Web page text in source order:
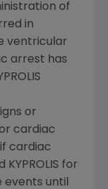
of
in
ventricular
arrest has
or
cardiac
cardiac
for
until